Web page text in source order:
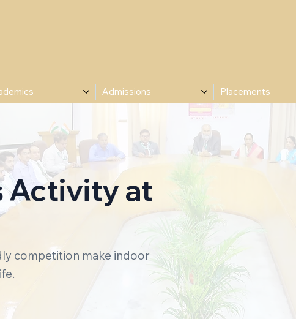
Admissions Placements
Activity at
competition make indoor